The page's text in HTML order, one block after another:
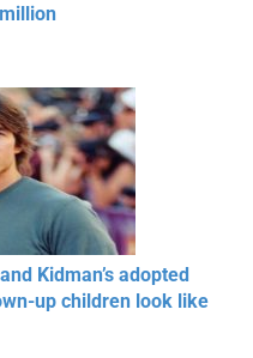
Kidman’s adopted
up children look like